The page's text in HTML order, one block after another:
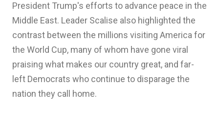
President Trump's efforts to advance peace in the
Middle East. Leader Scalise also highlighted the
contrast between the millions visiting America for
the World Cup, many of whom have gone viral
praising what makes our country great, and far-
left Democrats who continue to disparage the
nation they call home.